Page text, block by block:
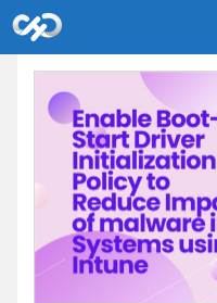
Skip
to
content